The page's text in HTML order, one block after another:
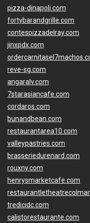
pizza-dinapoli.com
fortybarandgrille.com
contespizzadelray.com
jinxpdx.com
reve-sg.com
angaralv.com
7starasiancafe.com
cordaros.com
bunandbean.com
restaurantarea10.com
valleypastries.com
brasseriedurenard.com
rouxny.com
henrysmarketcafe.com
tredicidc.com
calistorestaurante.com